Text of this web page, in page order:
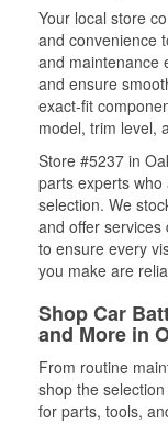
Your local store
and convenience
and maintenance
and ensure
exact-fit
model, trim level,
Store #5237 in
parts experts
selection. We
and offer
to ensure every
you make are
Shop Car
and More in
From routine
shop the
for parts, tools,